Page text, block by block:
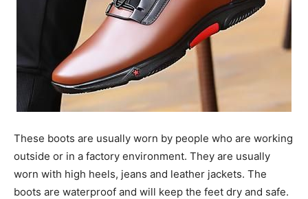
These boots are usually worn by people who are working
outside or in a factory environment. They are usually
worn with high heels, jeans and leather jackets. The
boots are waterproof and will keep the feet dry and safe.